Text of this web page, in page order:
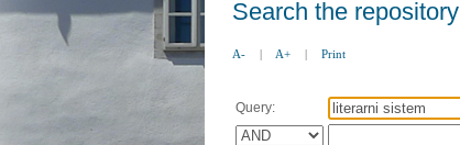
Search the repository
A- | A+ | Print
Query: